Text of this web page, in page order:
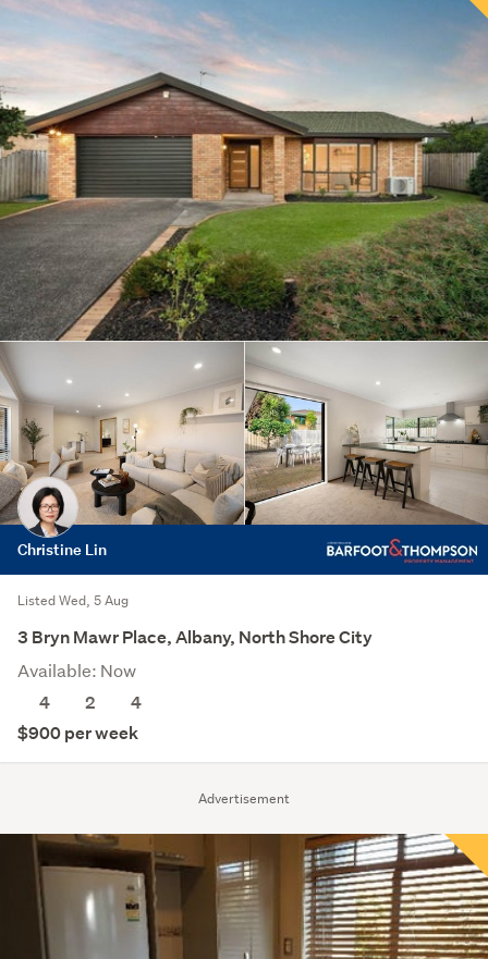
Advertisement
Christine Lin
Listed Wed, 5 Aug
3 Bryn Mawr Place, Albany, North Shore City
Available: Now
4
2
4
$900 per week